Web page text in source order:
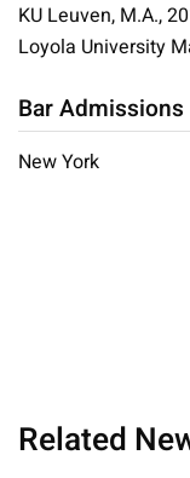
KU Leuven, M.A.,
Loyola University
Bar Admissions
New York
Related